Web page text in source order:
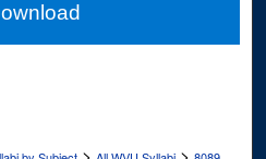
Network™